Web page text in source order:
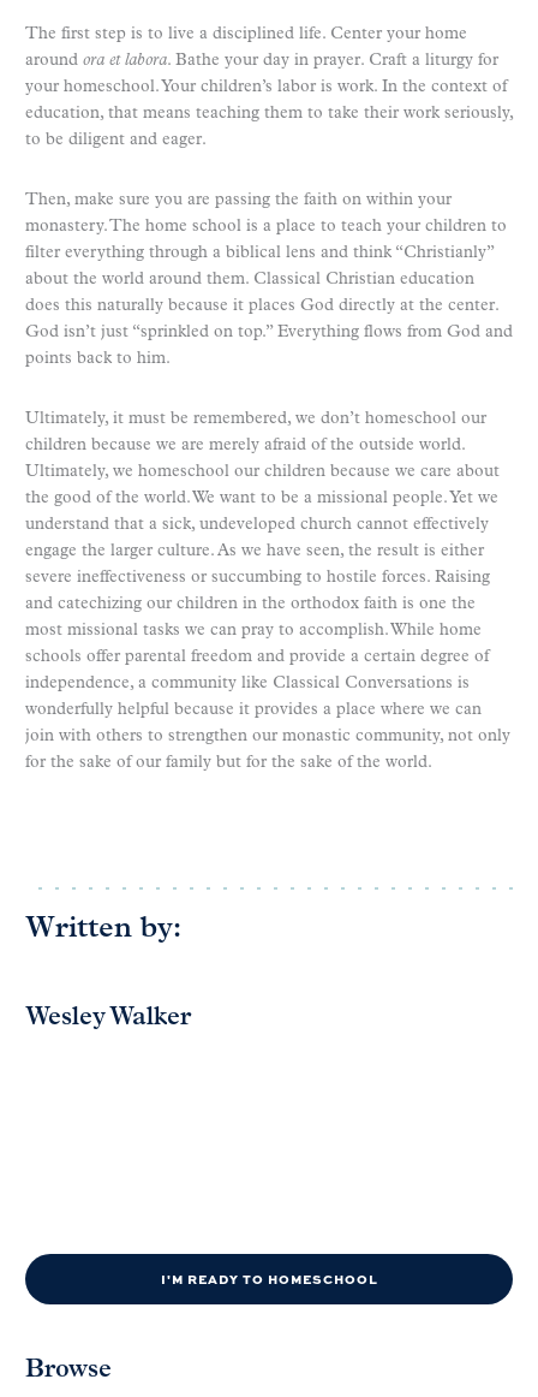
The first step is to live a disciplined life. Center your home
around ora et labora. Bathe your day in prayer. Craft a liturgy for
your homeschool. Your children’s labor is work. In the context of
education, that means teaching them to take their work seriously,
to be diligent and eager.
Then, make sure you are passing the faith on within your
monastery. The home school is a place to teach your children to
filter everything through a biblical lens and think “Christianly”
about the world around them. Classical Christian education
does this naturally because it places God directly at the center.
God isn’t just “sprinkled on top.” Everything flows from God and
points back to him.
Ultimately, it must be remembered, we don’t homeschool our
children because we are merely afraid of the outside world.
Ultimately, we homeschool our children because we care about
the good of the world. We want to be a missional people. Yet we
understand that a sick, undeveloped church cannot effectively
engage the larger culture. As we have seen, the result is either
severe ineffectiveness or succumbing to hostile forces. Raising
and catechizing our children in the orthodox faith is one the
most missional tasks we can pray to accomplish. While home
schools offer parental freedom and provide a certain degree of
independence, a community like Classical Conversations is
wonderfully helpful because it provides a place where we can
join with others to strengthen our monastic community, not only
for the sake of our family but for the sake of the world.
Written by:
Wesley Walker
I'M READY TO HOMESCHOOL
Browse